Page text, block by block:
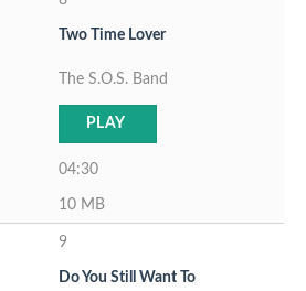
Two Time Lover
The S.O.S. Band
PLAY
04:30
10 MB
9
Do You Still Want To